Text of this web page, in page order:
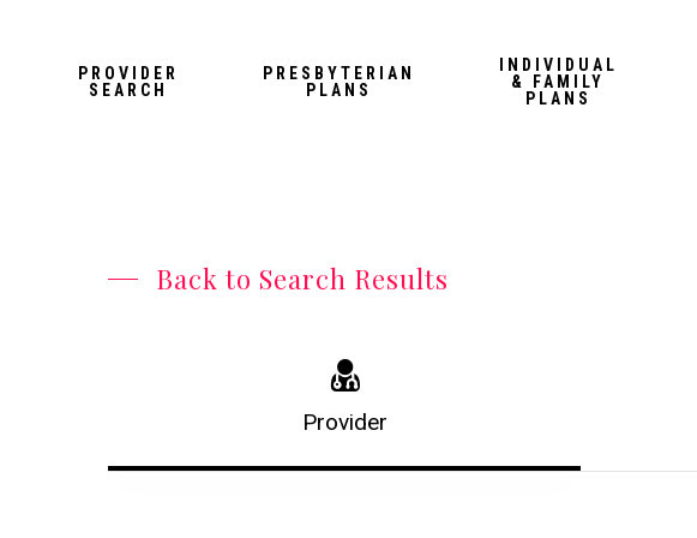
PROVIDER
SEARCH
PRESBYTERIAN
PLANS
INDIVIDUAL
& FAMILY
PLANS
Back to Search Results
Provider